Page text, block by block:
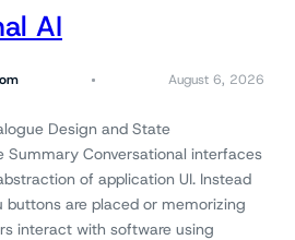
AI
August 6, 2026
Design and State
Summary Conversational interfaces
of application UI. Instead
buttons are placed or memorizing
interact with software using